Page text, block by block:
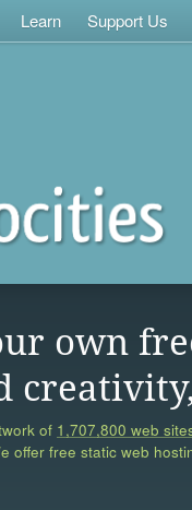
Learn Support Us
own
of 1,707,800 web
offer free static web